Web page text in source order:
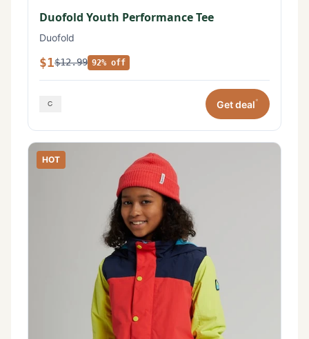
Duofold Youth Performance Tee
Duofold
$1$12.99 92% off
Get deal*
HOT